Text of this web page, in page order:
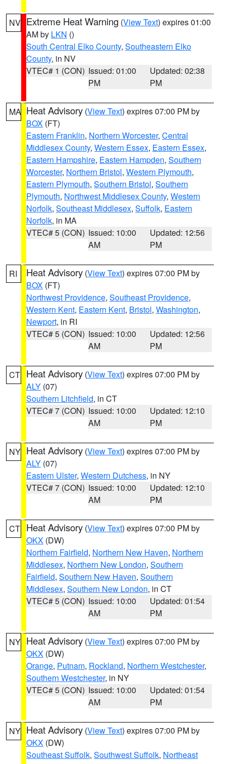
NV Extreme Heat Warning (View Text) expires 01:00
AM by LKN ()
South Central Elko County, Southeastern Elko
County, in NV
VTEC# 1 (CON) Issued: 01:00
PM
Updated: 02:38
PM
MA Heat Advisory (View Text) expires 07:00 PM by
BOX (FT)
Eastern Franklin, Northern Worcester, Central
Middlesex County, Western Essex, Eastern Essex,
Eastern Hampshire, Eastern Hampden, Southern
Worcester, Northern Bristol, Western Plymouth,
Eastern Plymouth, Southern Bristol, Southern
Plymouth, Northwest Middlesex County, Western
Norfolk, Southeast Middlesex, Suffolk, Eastern
Norfolk, in MA
VTEC# 5 (CON) Issued: 10:00
AM
Updated: 12:56
PM
RI Heat Advisory (View Text) expires 07:00 PM by
BOX (FT)
Northwest Providence, Southeast Providence,
Western Kent, Eastern Kent, Bristol, Washington,
Newport, in RI
VTEC# 5 (CON) Issued: 10:00
AM
Updated: 12:56
PM
CT Heat Advisory (View Text) expires 07:00 PM by
ALY (07)
Southern Litchfield, in CT
VTEC# 7 (CON) Issued: 10:00
AM
Updated: 12:10
PM
NY Heat Advisory (View Text) expires 07:00 PM by
ALY (07)
Eastern Ulster, Western Dutchess, in NY
VTEC# 7 (CON) Issued: 10:00
AM
Updated: 12:10
PM
CT Heat Advisory (View Text) expires 07:00 PM by
OKX (DW)
Northern Fairfield, Northern New Haven, Northern
Middlesex, Northern New London, Southern
Fairfield, Southern New Haven, Southern
Middlesex, Southern New London, in CT
VTEC# 5 (CON) Issued: 10:00
AM
Updated: 01:54
PM
NY Heat Advisory (View Text) expires 07:00 PM by
OKX (DW)
Orange, Putnam, Rockland, Northern Westchester,
Southern Westchester, in NY
VTEC# 5 (CON) Issued: 10:00
AM
Updated: 01:54
PM
NY Heat Advisory (View Text) expires 07:00 PM by
OKX (DW)
Southeast Suffolk, Southwest Suffolk, Northeast